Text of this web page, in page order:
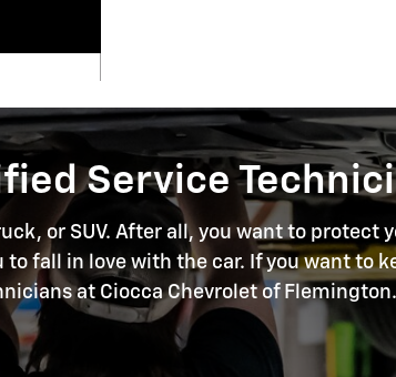
Service
or SUV. After all, you want to protect
fall in love with the car. If you want to
at Ciocca Chevrolet of